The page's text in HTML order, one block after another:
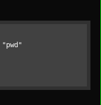
"pwd"